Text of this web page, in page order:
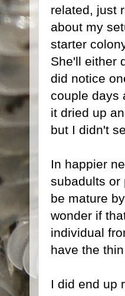
related, just
about my
starter
She'll either
did notice
couple days
it dried up
but I didn't
In happier
subadults or
be mature
wonder if
individual
have the
I did end up